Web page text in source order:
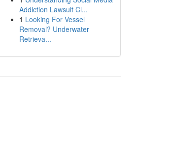
Addiction Lawsuit Cl...
1 Looking For Vessel
Removal? Underwater
Retrieva...